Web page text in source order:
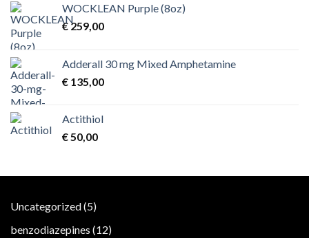
WOCKLEAN Purple (8oz)
€259,00
Adderall 30 mg Mixed Amphetamine
€ 135,00
Actithiol
€50,00
Uncategorized 55
products
benzodiazepines 1212